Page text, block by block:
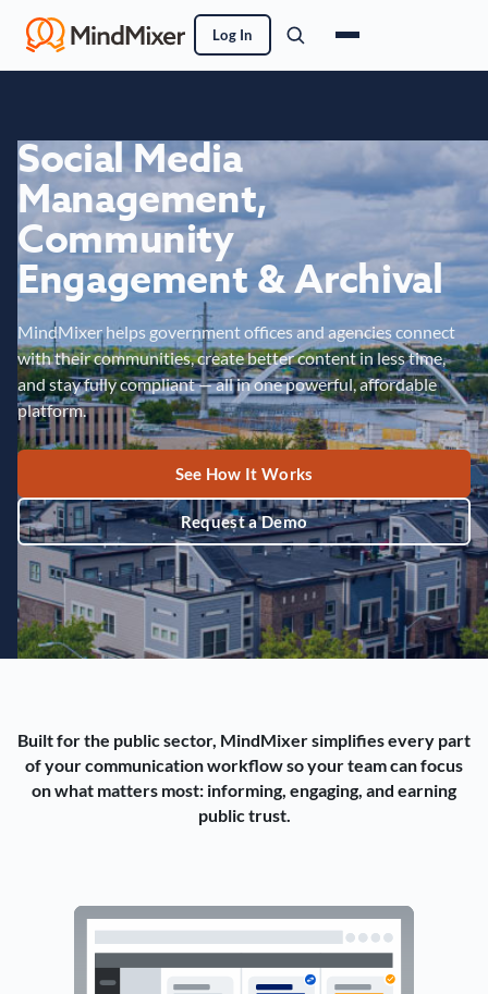
Log In
Social Media
Management,
Community
Engagement & Archival
MindMixer helps government offices and agencies connect
with their communities, create better content in less time,
and stay fully compliant — all in one powerful, affordable
platform.
See How It Works
Request a Demo
Built for the public sector, MindMixer simplifies every part
of your communication workflow so your team can focus
on what matters most: informing, engaging, and earning
public trust.